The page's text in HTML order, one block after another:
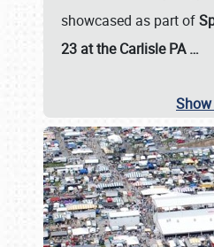
showcased as part of
23 at the Carlisle PA…